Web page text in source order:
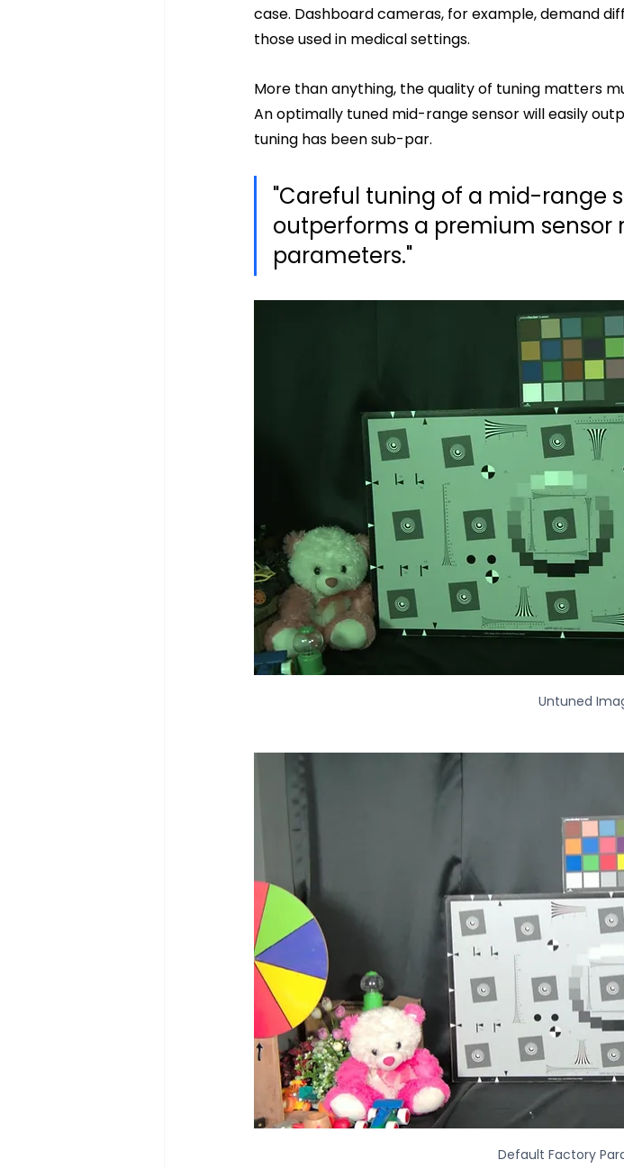
case. Dashboard cameras, for example, demand
those used in medical settings.
More than anything, the quality of tuning matters
An optimally tuned mid-range sensor will easily
tuning has been sub-par.
"Careful tuning of a mid-range
outperforms a premium sensor
parameters."
Untuned
Default Factory